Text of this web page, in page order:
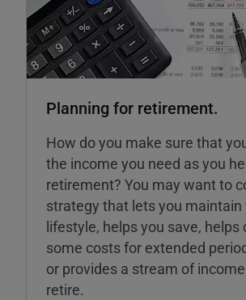
Planning for retirement.
How do you make sure that
the income you need as you
retirement? You may want to
strategy that lets you maintain
lifestyle, helps you save, helps
some costs for extended
or provides a stream of
retire.